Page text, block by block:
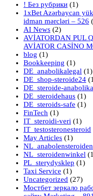
! Без рубрики (1)
1xBet Azərbaycan
idman mərcləri – 526
AI News (2)
AVİATORDAN PUL
AVİATOR CASİNO
blog (1)
Bookkeeping (1)
DE_anabolikalegal (1)
DE_shop-steroide24
DE_steroide-anabolika
DE_steroidehaus (1)
DE_steroids-safe (1)
FinTech (1)
IT_steroidi-veri (1)
IT_testosteronesteroid
May Articles (1)
NL_anabolensteroiden
NL_steroidenwinkel
PL_sterydysklep (1)
Taxi Service (1)
Uncategorized (27)
Мостбет зеркало